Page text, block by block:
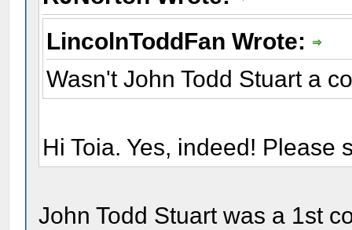
LincolnToddFan Wrote:
Wasn't John Todd Stuart a
Hi Toia. Yes, indeed! Please
John Todd Stuart was a 1st